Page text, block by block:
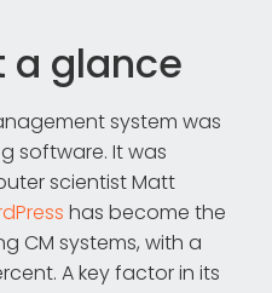
a glance
system was
software. It was
scientist Matt
has become the
CM systems, with a
A key factor in its